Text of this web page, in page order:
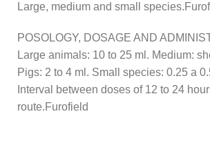
Large, medium and small
POSOLOGY, DOSAGE AND
Large animals: 10 to 25 ml. Medium:
Pigs: 2 to 4 ml. Small species: 0.25 a
Interval between doses of 12 to 24
route.Furofield